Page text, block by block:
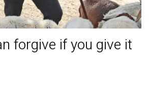
forgive if you give it